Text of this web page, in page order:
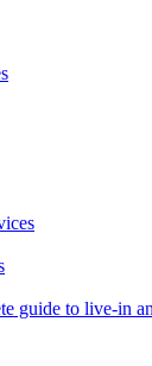
guide to live-in